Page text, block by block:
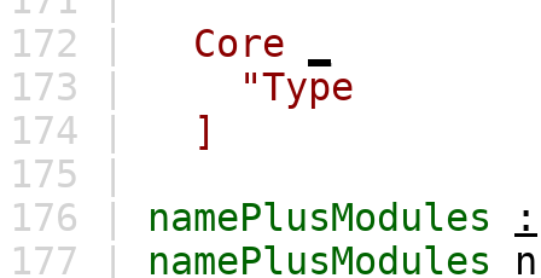
172 |
Core
173 |
"Type :
174 |
]
175 |
176 | namePlusModules
:
177 | namePlusModules n